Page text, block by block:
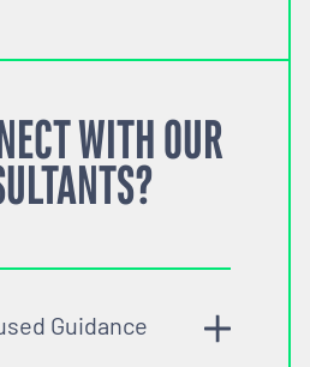
WITH OUR
Guidance